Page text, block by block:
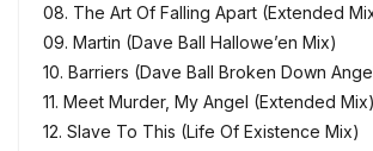
08. The Art Of Falling Apart (Extended
09. Martin (Dave Ball Hallowe’en Mix)
10. Barriers (Dave Ball Broken Down
11. Meet Murder, My Angel (Extended Mix)
12. Slave To This (Life Of Existence Mix)